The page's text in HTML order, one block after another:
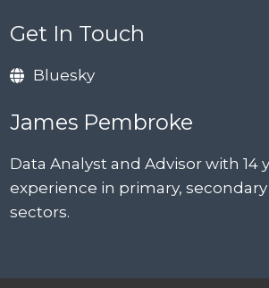
Get In Touch
Bluesky
James Pembroke
Data Analyst and Advisor with 14
experience in primary, secondary
sectors.